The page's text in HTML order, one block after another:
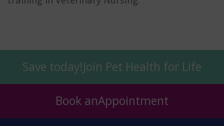
Save today!Join Pet Health for Life
Book anAppointment